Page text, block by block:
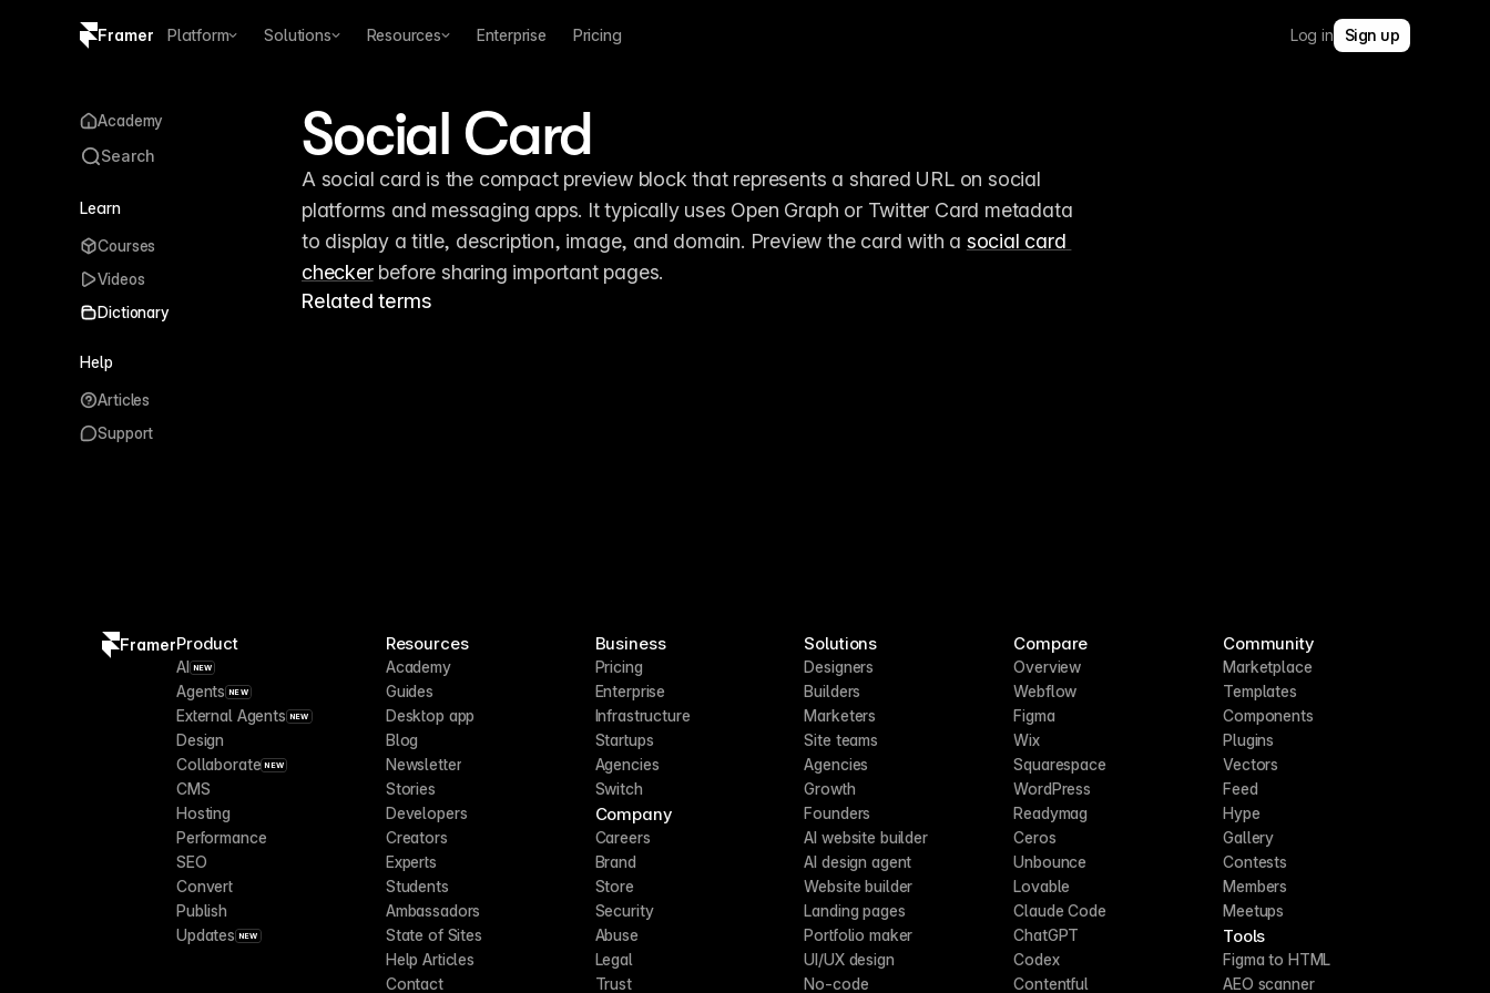
Framer Platform Solutions Resources Enterprise Pricing Log in Sign up
Social Card
A social card is the compact preview block that represents a shared URL on social
platforms and messaging apps. It typically uses Open Graph or Twitter Card metadata
to display a title, description, image, and domain. Preview the card with a social card
checker before sharing important pages.
Related terms
Academy
Search
Learn
Courses
Videos
Dictionary
Help
Articles
Support
FramerProduct
AI NEW
Agents NEW
External Agents NEW
Design
Collaborate NEW
CMS
Hosting
Performance
SEO
Convert
Publish
Updates NEW
Resources
Academy
Guides
Desktop app
Blog
Newsletter
Stories
Developers
Creators
Experts
Students
Ambassadors
State of Sites
Help Articles
Contact
Business
Pricing
Enterprise
Infrastructure
Startups
Agencies
Switch
Company
Careers
Brand
Store
Security
Abuse
Legal
Trust
Solutions
Designers
Builders
Marketers
Site teams
Agencies
Growth
Founders
AI website builder
AI design agent
Website builder
Landing pages
Portfolio maker
UI/UX design
No-code
Compare
Overview
Webflow
Figma
Wix
Squarespace
WordPress
Readymag
Ceros
Unbounce
Lovable
Claude Code
ChatGPT
Codex
Contentful
Community
Marketplace
Templates
Components
Plugins
Vectors
Feed
Hype
Gallery
Contests
Members
Meetups
Tools
Figma to HTML
AEO scanner